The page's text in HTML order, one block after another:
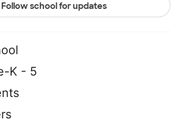
Follow school for updates
K - 5